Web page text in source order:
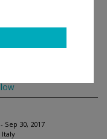
Sep 30, 2017
Italy